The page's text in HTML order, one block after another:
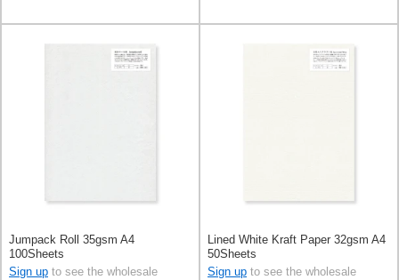
Jumpack Roll 35gsm A4
100Sheets
Sign up to see the wholesale
Lined White Kraft Paper 32gsm A4
50Sheets
Sign up to see the wholesale